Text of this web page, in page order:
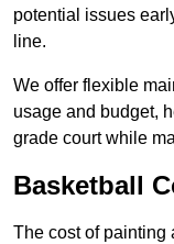
potential issues
line.
We offer flexible
usage and budget,
grade court while
Basketball
The cost of painting